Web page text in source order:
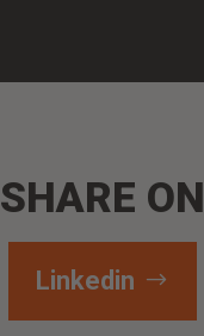
SHARE ON
Linkedin